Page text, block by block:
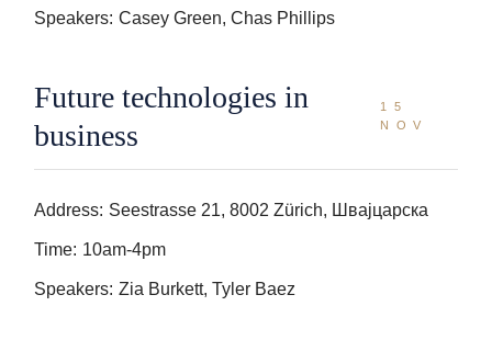
Speakers: Casey Green, Chas Phillips
Future technologies in
business
15
NOV
Address: Seestrasse 21, 8002 Zürich, Швајцарска
Time: 10am-4pm
Speakers: Zia Burkett, Tyler Baez